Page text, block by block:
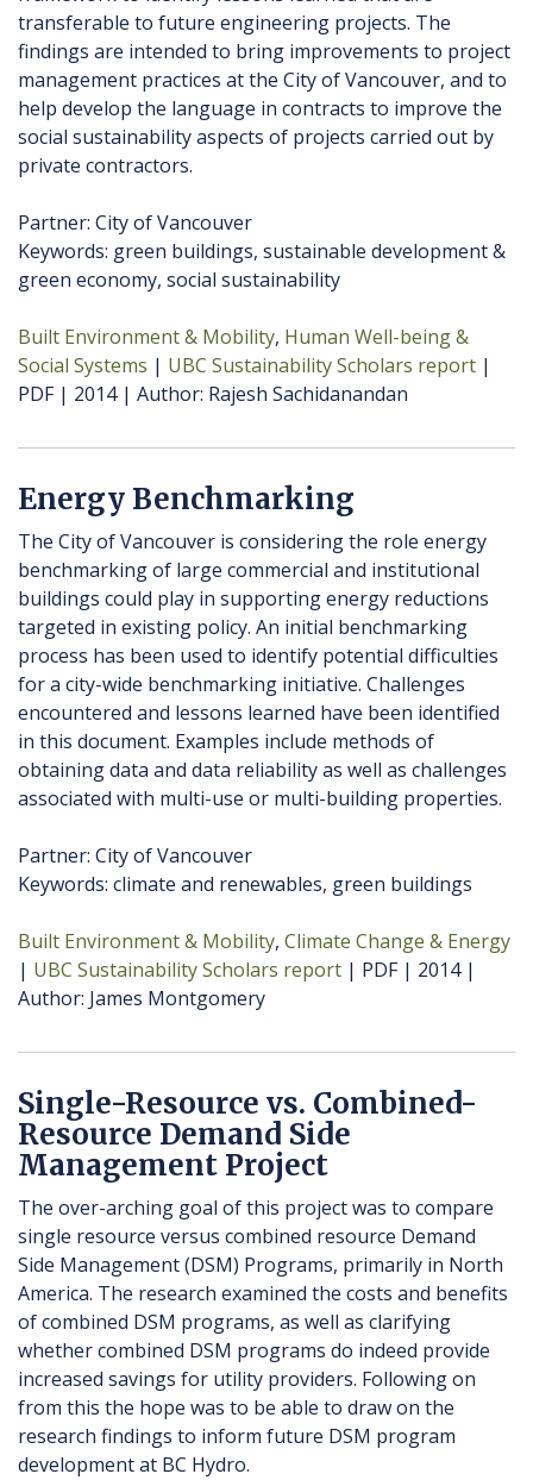
transferable to future engineering projects. The
findings are intended to bring improvements to project
management practices at the City of Vancouver, and to
help develop the language in contracts to improve the
social sustainability aspects of projects carried out by
private contractors.
Partner: City of Vancouver
Keywords: green buildings, sustainable development &
green economy, social sustainability
Built Environment & Mobility Human Well-being &
Social Systems
UBC Sustainability Scholars report
PDF
2014 Author Rajesh Sachidanandan
Energy Benchmarking
The City of Vancouver is considering the role energy
benchmarking of large commercial and institutional
buildings could play in supporting energy reductions
targeted in existing policy. An initial benchmarking
process has been used to identify potential difficulties
for a city-wide benchmarking initiative. Challenges
encountered and lessons learned have been identified
in this document. Examples include methods of
obtaining data and data reliability as well as challenges
associated with multi-use or multi-building properties.
Partner: City of Vancouver
Keywords: climate and renewables, green buildings
Built Environment & Mobility Climate Change & Energy
UBC Sustainability Scholars report
PDF
2014
Author James Montgomery
Single-Resource vs. Combined-
Resource Demand Side
Management Project
The over-arching goal of this project was to compare
single resource versus combined resource Demand
Side Management (DSM) Programs, primarily in North
America. The research examined the costs and benefits
of combined DSM programs, as well as clarifying
whether combined DSM programs do indeed provide
increased savings for utility providers. Following on
from this the hope was to be able to draw on the
research findings to inform future DSM program
development at BC Hydro.